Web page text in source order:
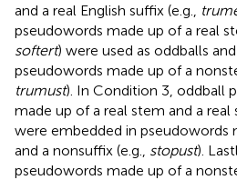
and a real English suffix (e.g.,
pseudowords made up of a real
softert) were used as oddballs
pseudowords made up of a
trumust). In Condition 3, oddball
made up of a real stem and a real
were embedded in pseudowords
and a nonsuffix (e.g., stopust).
pseudowords made up of a